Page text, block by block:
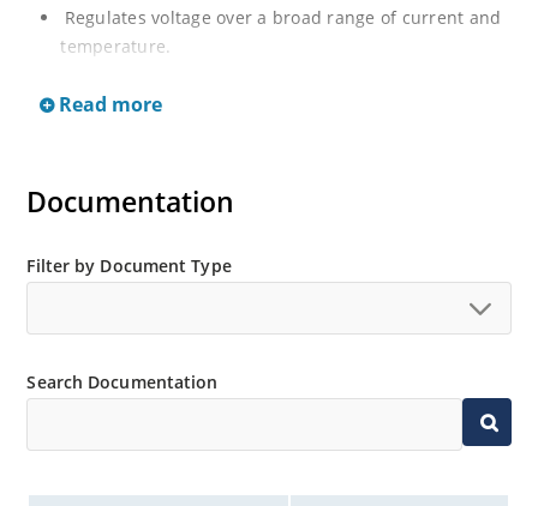
Regulates voltage over a broad range of current and
temperature.
Inherently radiation hard as described in Microchip.
Read more
Documentation
Filter by Document Type
Search Documentation